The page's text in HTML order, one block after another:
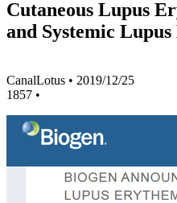
Cutaneous Lupus
and Systemic
CanalLotus • 2019/12/25
1857 •